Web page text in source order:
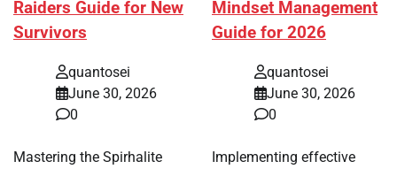
Raiders Guide for New
Survivors
quantosei
June 30, 2026
0
Mastering the Spirhalite
Mindset Management
Guide for 2026
quantosei
June 30, 2026
0
Implementing effective